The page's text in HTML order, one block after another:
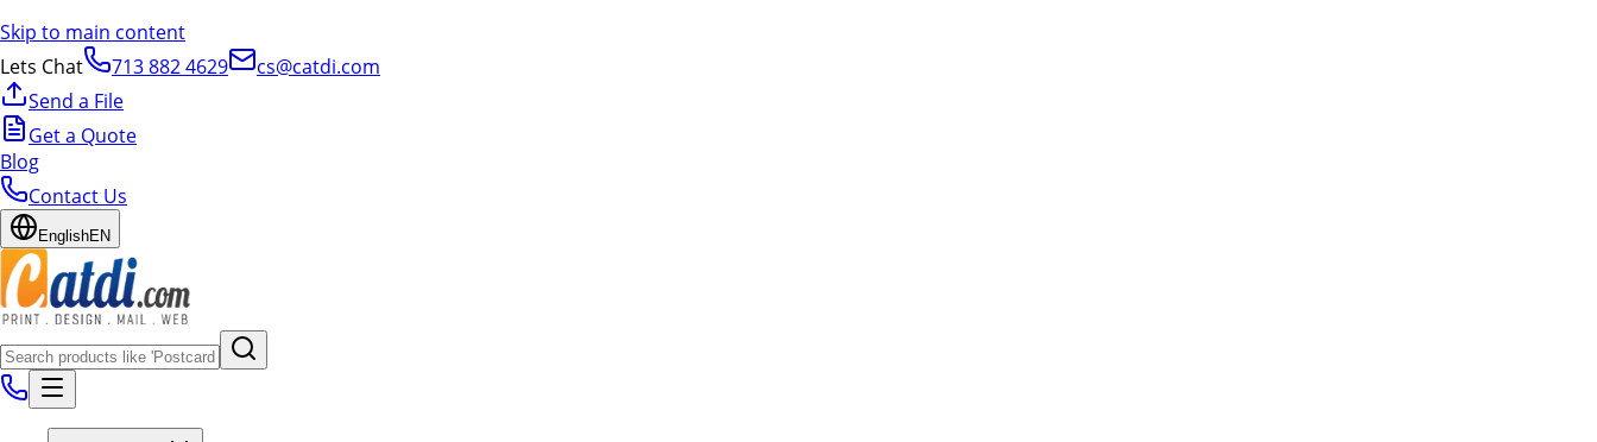
Skip to main content
Lets Chat
713 882 4629
cs@catdi.com
Send a File
Get a Quote
Blog
Contact Us
EnglishEN